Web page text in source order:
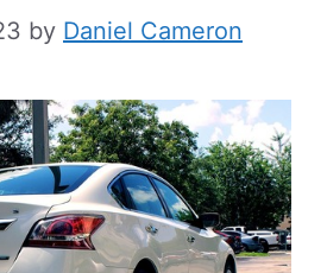
by Daniel Cameron